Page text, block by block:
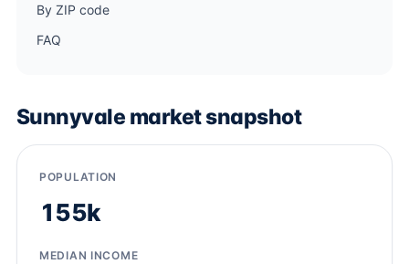
By ZIP code
FAQ
Sunnyvale market snapshot
POPULATION
155k
MEDIAN INCOME